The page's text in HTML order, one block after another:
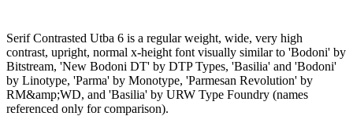
Serif Contrasted Utba 6 is a regular weight, wide, very high
contrast, upright, normal x-height font visually similar to 'Bodoni' by
Bitstream, 'New Bodoni DT' by DTP Types, 'Basilia' and 'Bodoni'
by Linotype, 'Parma' by Monotype, 'Parmesan Revolution' by
RM&amp;WD, and 'Basilia' by URW Type Foundry (names
referenced only for comparison).